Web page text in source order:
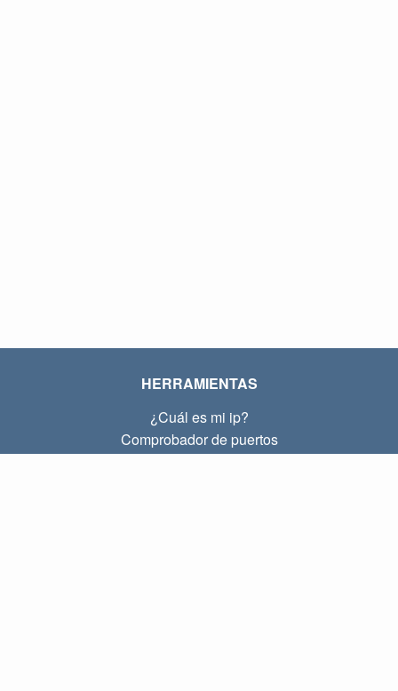
HERRAMIENTAS
¿Cuál es mi ip?
Comprobador de puertos